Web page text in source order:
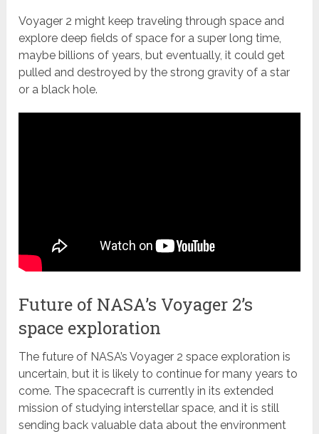
Voyager 2 might keep traveling through space and
explore deep fields of space for a super long time,
maybe billions of years, but eventually, it could get
pulled and destroyed by the strong gravity of a star
or a black hole.
Future of NASA’s Voyager 2’s
space exploration
The future of NASA’s Voyager 2 space exploration is
uncertain, but it is likely to continue for many years to
come. The spacecraft is currently in its extended
mission of studying interstellar space, and it is still
sending back valuable data about the environment